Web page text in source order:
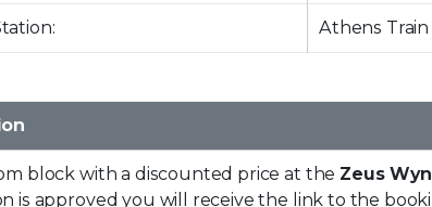
Athens Train
block with a discounted price at the Zeus
is approved you will receive the link to the